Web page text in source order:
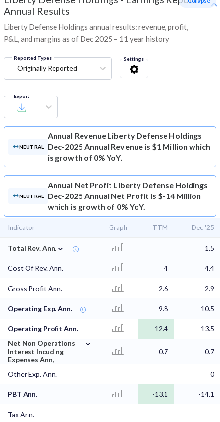
Annual Results
Liberty Defense Holdings annual results: revenue, profit,
P&L, and margins as of Dec 2025 – 11 year history
Reported Types
Originally Reported
Settings
Export
NEUTRAL
Annual Revenue Liberty Defense Holdings
Dec-2025 Annual Revenue is $1 Million which
is growth of 0% YoY.
NEUTRAL
Annual Net Profit Liberty Defense Holdings
Dec-2025 Annual Net Profit is $-14 Million
which is growth of 0% YoY.
Indicator Graph TTM Dec '25
Total Rev. Ann. ⌄ 1.5
Cost Of Rev. Ann. 4 4.4
Gross Profit Ann. -2.6 -2.9
Operating Exp. Ann. 9.8 10.5
Operating Profit Ann. -12.4
-13.5
Net Non Operations
Interest Incuding
Expenses Ann,
⌄
-0.7 -0.7
Other Exp. Ann. 0
PBT Ann. -13.1 -14.1
Tax Ann.
-